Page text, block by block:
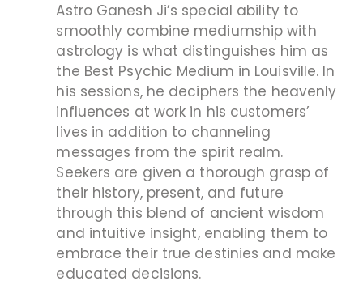
Astro Ganesh Ji’s special ability to
smoothly combine mediumship with
astrology is what distinguishes him as
the Best Psychic Medium in Louisville. In
his sessions, he deciphers the heavenly
influences at work in his customers’
lives in addition to channeling
messages from the spirit realm.
Seekers are given a thorough grasp of
their history, present, and future
through this blend of ancient wisdom
and intuitive insight, enabling them to
embrace their true destinies and make
educated decisions.